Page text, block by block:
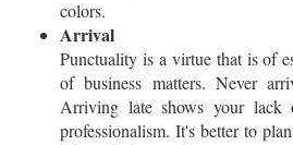
colors.
Arrival
Punctuality is a virtue that is of
of business matters. Never
Arriving late shows your lack
professionalism. It's better to